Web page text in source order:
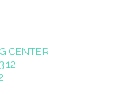
CENTER